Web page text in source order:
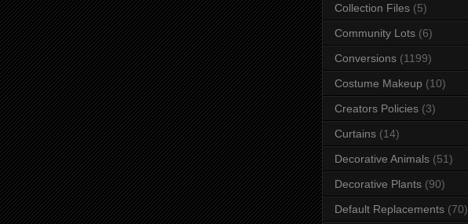
Collection Files (5)
Community Lots (6)
Conversions (1199)
Costume Makeup (10)
Creators Policies (3)
Curtains (14)
Decorative Animals (51)
Decorative Plants (90)
Default Replacements (70)